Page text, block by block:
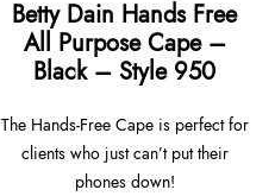
Betty Dain Hands Free
All Purpose Cape –
Black – Style 950
The Hands-Free Cape is perfect for
clients who just can’t put their
phones down!